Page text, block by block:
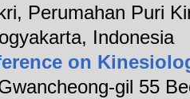
Perumahan Puri
Indonesia
on
gil 55